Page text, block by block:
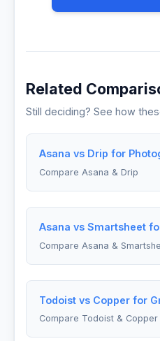
Related
Still deciding? See how
Asana vs Drip for
Compare Asana & Drip
Asana vs Smartsheet
Compare Asana &
Todoist vs Copper for
Compare Todoist & Copper